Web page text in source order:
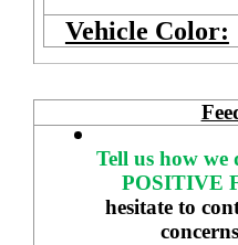
Vehicle Color:
Tell us how we
POSITIVE
hesitate to